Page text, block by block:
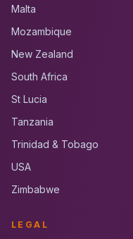
Malta
Mozambique
New Zealand
South Africa
St Lucia
Tanzania
Trinidad & Tobago
USA
Zimbabwe
LEGAL